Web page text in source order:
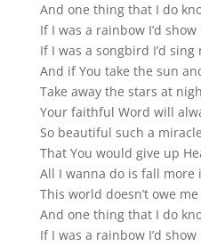
And one thing that I do
If I was a rainbow I’d
If I was a songbird I’d sing
And if You take the sun
Take away the stars at
Your faithful Word will
So beautiful such a miracle
That You would give up
All I wanna do is fall more
This world doesn’t owe
And one thing that I do
If I was a rainbow I’d